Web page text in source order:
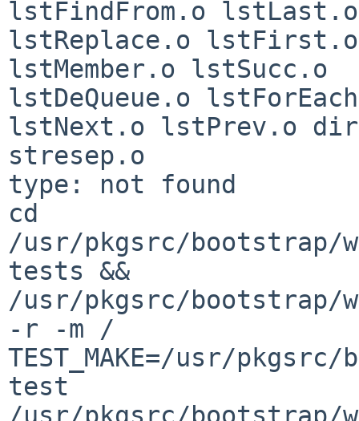
lstFindFrom.o
lstReplace.o lstFirst.o
lstMember.o lstSucc.o
lstDeQueue.o
lstNext.o lstPrev.o
stresep.o
type: not found
cd
/usr/pkgsrc/bootstrap/
tests &&
/usr/pkgsrc/bootstrap/
-r -m /
TEST_MAKE=/usr/
test